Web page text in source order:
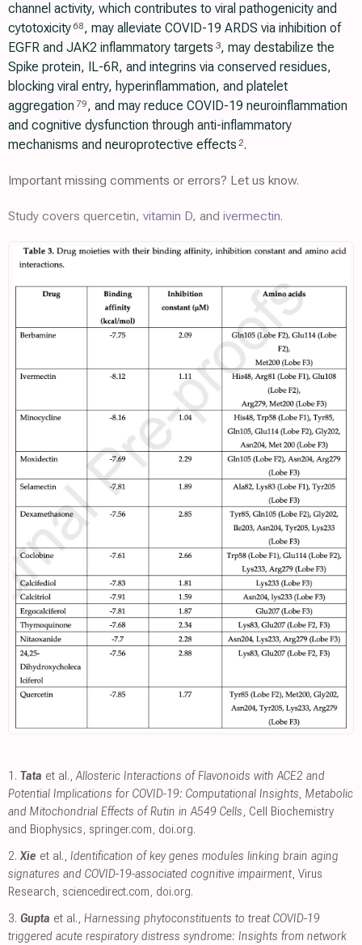
channel activity, which contributes to viral pathogenicity and
cytotoxicity 68, may alleviate COVID-19 ARDS via inhibition of
EGFR and JAK2 inflammatory targets 3, may destabilize the
Spike protein, IL-6R, and integrins via conserved residues,
blocking viral entry, hyperinflammation, and platelet
aggregation 79, and may reduce COVID-19 neuroinflammation
and cognitive dysfunction through anti-inflammatory
mechanisms and neuroprotective effects 2.
Important missing comments or errors? Let us know.
Study covers quercetin, vitamin D, and ivermectin.
1. Tata et al.,Allosteric Interactions of Flavonoids with ACE2 and
Potential Implications for COVID-19: Computational Insights, Metabolic
and Mitochondrial Effects of Rutin in A549 Cells, Cell Biochemistry
and Biophysics, springer.com, doi.org.
2. Xie et al., Identification of key genes modules linking brain aging
signatures and COVID-19-associated cognitive impairment, Virus
Research, sciencedirect.com, doi.org.
3. Gupta et al., Harnessing phytoconstituents to treat COVID-19
triggered acute respiratory distress syndrome: Insights from network